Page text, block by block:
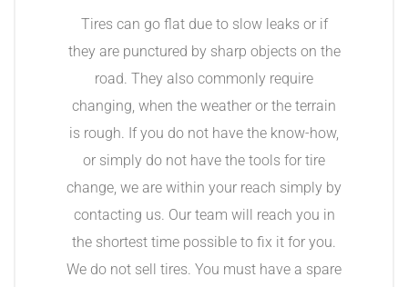
Tires can go flat due to slow leaks or if
they are punctured by sharp objects on the
road. They also commonly require
changing, when the weather or the terrain
is rough. If you do not have the know-how,
or simply do not have the tools for tire
change, we are within your reach simply by
contacting us. Our team will reach you in
the shortest time possible to fix it for you.
We do not sell tires. You must have a spare